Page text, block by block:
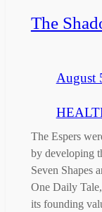
The
August
The Espers
by developing
Seven Shapes
One Daily
its founding